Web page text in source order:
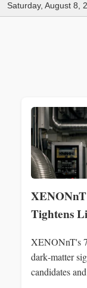
Saturday, August 8,
Tightens
XENONnT's
dark‑matter
candidates